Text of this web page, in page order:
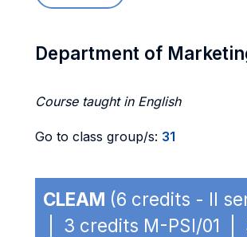
Department of
Course taught in English
Go to class group/s: 31
CLEAM (6 credits - II
| 3 credits M-PSI/01 |